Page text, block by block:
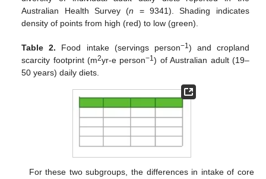
Australian Health Survey (n = 9341). Shading indicates
density of points from high (red) to low (green).
Table 2. Food intake (servings person−1 ) and cropland
scarcity footprint (m2yr-e person−1) of Australian adult (19–
50 years) daily diets.
For these two subgroups, the differences in intake of core